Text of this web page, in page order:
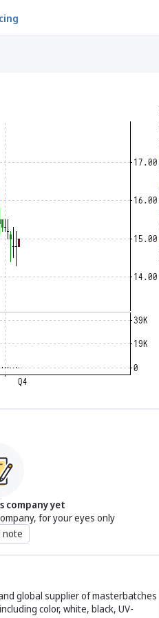
company yet
for your eyes only
note
global supplier of masterbatches
color, white, black, UV-